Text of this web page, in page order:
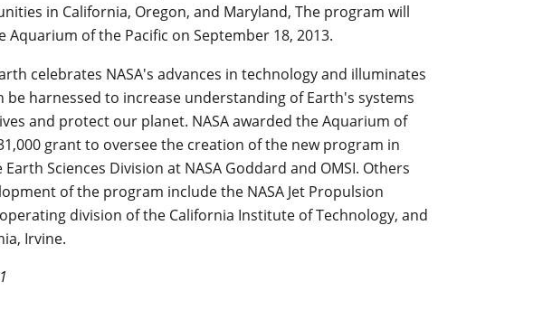
in California, Oregon, and Maryland, The program will
Aquarium of the Pacific on September 18, 2013.
celebrates NASA's advances in technology and illuminates
harnessed to increase understanding of Earth's systems
and protect our planet. NASA awarded the Aquarium of
grant to oversee the creation of the new program in
Sciences Division at NASA Goddard and OMSI. Others
of the program include the NASA Jet Propulsion
division of the California Institute of Technology, and
Irvine.